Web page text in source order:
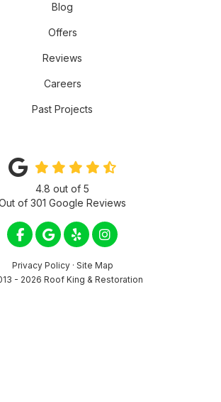
Blog
Offers
Reviews
Careers
Past Projects
4.8 out of 5
of 301 Google Reviews
LIKE US ON FACEBOOK
REVIEW US ON GOOGLE
FOLLOW US ON YELP
VIEW US ON
Privacy Policy · Site Map
- 2026 Roof King & Restoration